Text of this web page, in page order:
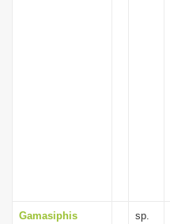
Gamasiphis
sp.